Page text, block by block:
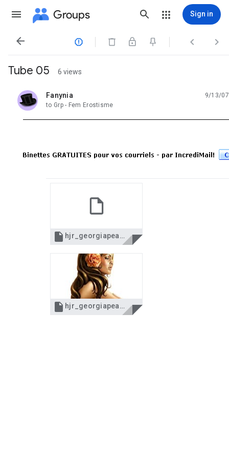
Groups Sign in
   
Tube 05 6 views
Fanynia
unread,
9/13/07
to Grp - Fem Erostisme
 hjr_georgiapeach.pspimage
 hjr_georgiapeach.jpg